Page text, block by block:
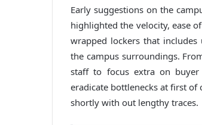
Early suggestions on the
highlighted the velocity, ease
wrapped lockers that
the campus surroundings.
staff to focus extra on buyer
eradicate bottlenecks at first of
shortly with out lengthy traces.